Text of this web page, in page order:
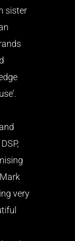
sister
very